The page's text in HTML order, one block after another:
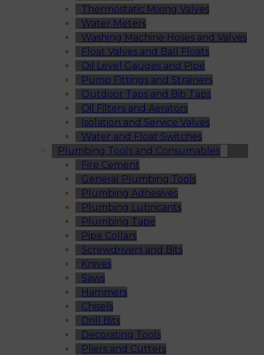
Thermostatic Mixing Valves
Water Meters
Washing Machine Hoses and Valves
Float Valves and Ball Floats
Oil Level Gauges and Pipe
Pump Fittings and Strainers
Outdoor Taps and Bib Taps
Oil Filters and Aerators
Isolation and Service Valves
Water and Float Switches
Plumbing Tools and Consumables
Fire Cement
General Plumbing Tools
Plumbing Adhesives
Plumbing Lubricants
Plumbing Tape
Pipe Collars
Screwdrivers and Bits
Knives
Saws
Hammers
Chisels
Drill Bits
Decorating Tools
Pliers and Cutters